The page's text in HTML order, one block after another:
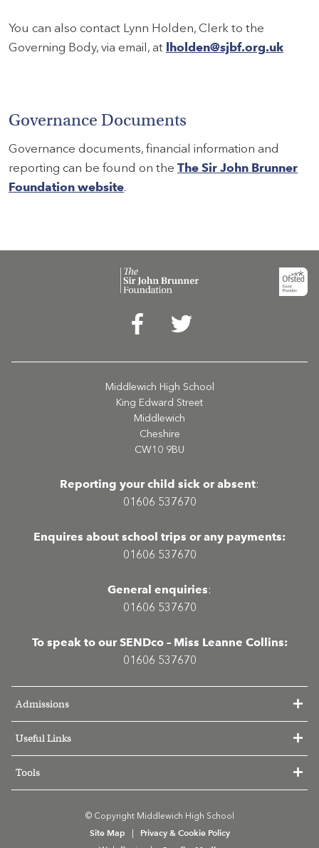
You can also contact Lynn Holden, Clerk to the
Governing Body, via email, at
lholden@sjbf.org.uk
Governance Documents
Governance documents, financial information and
reporting can be found on the The Sir John Brunner
Foundation website.
Middlewich High School
King Edward Street
Middlewich
Cheshire
CW10 9BU
Reporting your child sick or absent:
01606 537670
Enquires about school trips or any payments:
01606 537670
General enquiries:
01606 537670
To speak to our SENDco – Miss Leanne Collins:
01606 537670
Admissions
Useful Links
Tools
© Copyright Middlewich High School
Site Map Privacy & Cookie Policy